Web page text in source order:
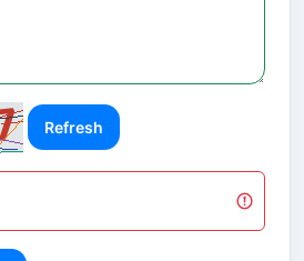
Refresh